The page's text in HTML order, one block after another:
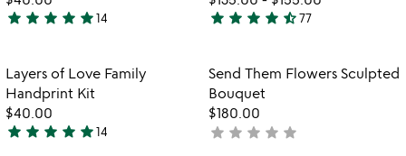
5
out
of
5
star star star star star14
4.6
out
of
5
star star star star star_half77
Item not in your wishlist
Layers of Love Family
Handprint Kit
$40.00
5
star star star star star14
favorite_border
Item not in
Send Them Flowers Sculpted
Bouquet
$180.00
not
star star star star star